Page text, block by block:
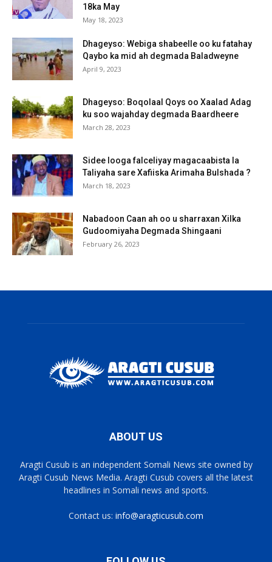
18ka May
May 18, 2023
Dhageyso: Webiga shabeelle oo ku fatahay
Qaybo ka mid ah degmada Baladweyne
April 9, 2023
Dhageyso: Boqolaal Qoys oo Xaalad Adag
ku soo wajahday degmada Baardheere
March 28, 2023
Sidee looga falceliyay magacaabista la
Taliyaha sare Xafiiska Arimaha Bulshada ?
March 18, 2023
Nabadoon Caan ah oo u sharraxan Xilka
Gudoomiyaha Degmada Shingaani
February 26, 2023
ABOUT US
Aragti Cusub is an independent Somali News site owned by
Aragti Cusub News Media. Aragti Cusub covers all the latest
headlines in Somali news and sports.
Contact us: info@aragticusub.com